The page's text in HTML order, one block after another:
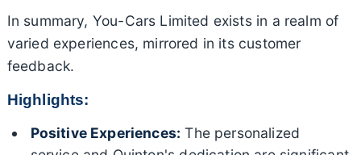
In summary, You-Cars Limited exists in a realm of
varied experiences, mirrored in its customer
feedback.
Highlights:
Positive Experiences: The personalized